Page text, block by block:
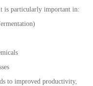
is particularly important in:
to improved productivity,